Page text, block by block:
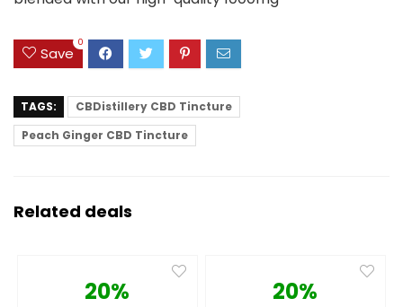
Save
0
TAGS:
CBDistillery CBD Tincture
Peach Ginger CBD Tincture
Related deals
20% 20%